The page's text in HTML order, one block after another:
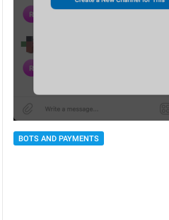
BOTS AND PAYMENTS